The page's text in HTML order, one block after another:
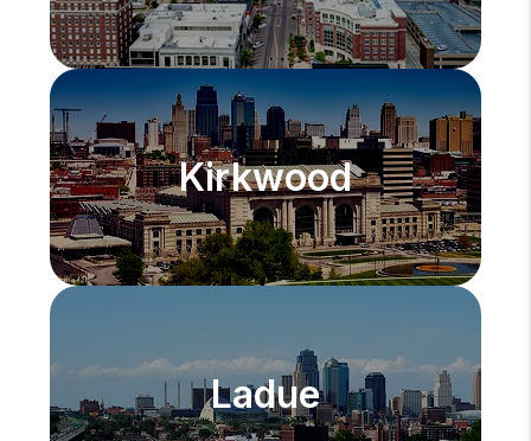
Kirkwood
Ladue